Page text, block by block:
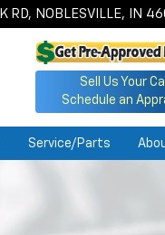
RD, NOBLESVILLE, IN
Sell Us Your
Schedule an
Service/Parts